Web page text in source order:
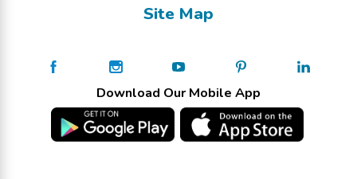
Site Map
Download Our Mobile App